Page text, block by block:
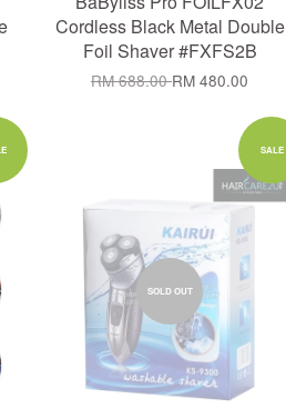
Cordless Black Metal Double
Foil Shaver #FXFS2B
RM 688.00RM 480.00
SALE
SOLD OUT